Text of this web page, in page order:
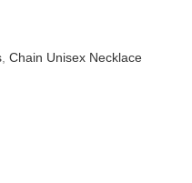
Chain Unisex Necklace